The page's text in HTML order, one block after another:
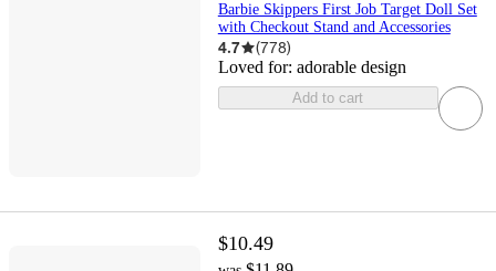
Barbie Skippers First Job Target Doll Set
with Checkout Stand and Accessories
4.7 (778)
Loved for: adorable design
Add to cart
$10.49